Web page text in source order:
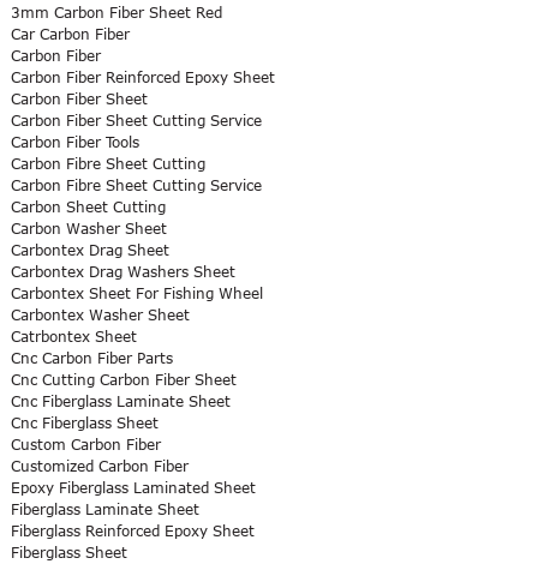
3mm Carbon Fiber Sheet Red
Car Carbon Fiber
Carbon Fiber
Carbon Fiber Reinforced Epoxy Sheet
Carbon Fiber Sheet
Carbon Fiber Sheet Cutting Service
Carbon Fiber Tools
Carbon Fibre Sheet Cutting
Carbon Fibre Sheet Cutting Service
Carbon Sheet Cutting
Carbon Washer Sheet
Carbontex Drag Sheet
Carbontex Drag Washers Sheet
Carbontex Sheet For Fishing Wheel
Carbontex Washer Sheet
Catrbontex Sheet
Cnc Carbon Fiber Parts
Cnc Cutting Carbon Fiber Sheet
Cnc Fiberglass Laminate Sheet
Cnc Fiberglass Sheet
Custom Carbon Fiber
Customized Carbon Fiber
Epoxy Fiberglass Laminated Sheet
Fiberglass Laminate Sheet
Fiberglass Reinforced Epoxy Sheet
Fiberglass Sheet